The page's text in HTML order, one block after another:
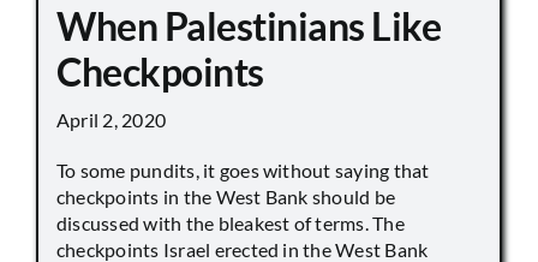
When Palestinians Like
Checkpoints
April 2, 2020
To some pundits, it goes without saying that
checkpoints in the West Bank should be
discussed with the bleakest of terms. The
checkpoints Israel erected in the West Bank